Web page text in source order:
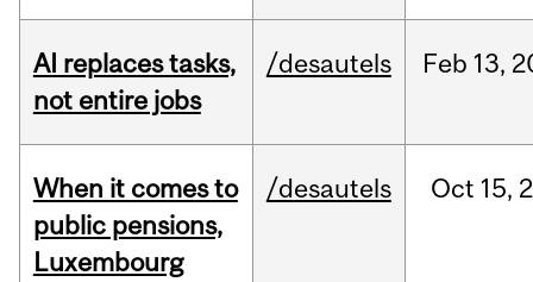
AI replaces tasks,
not entire jobs
/desautels Feb 13,
When it comes to
public pensions,
Luxembourg
/desautels Oct 15,